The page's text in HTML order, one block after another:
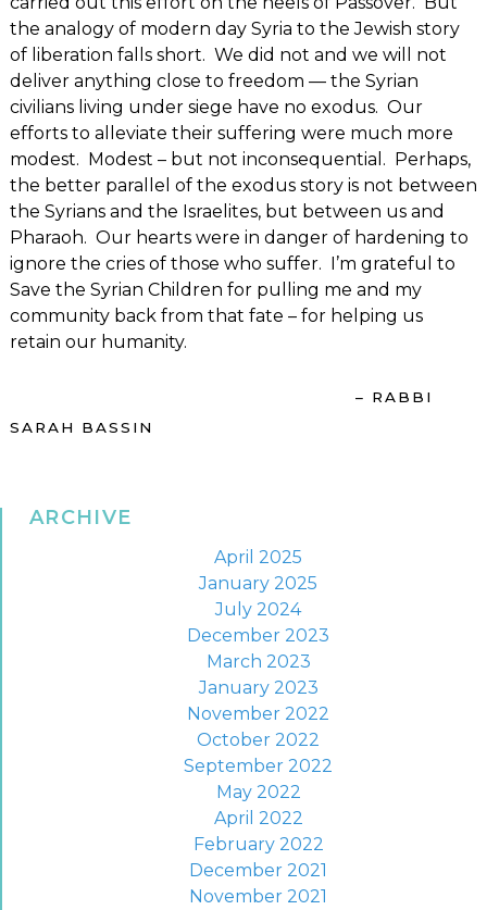
the analogy of modern day Syria to the Jewish story
of liberation falls short. We did not and we will not
deliver anything close to freedom — the Syrian
civilians living under siege have no exodus. Our
efforts to alleviate their suffering were much more
modest. Modest – but not inconsequential. Perhaps,
the better parallel of the exodus story is not between
the Syrians and the Israelites, but between us and
Pharaoh. Our hearts were in danger of hardening to
ignore the cries of those who suffer. I’m grateful to
Save the Syrian Children for pulling me and my
community back from that fate – for helping us
retain our humanity.
– RABBI
SARAH BASSIN
ARCHIVE
April 2025
January 2025
July 2024
December 2023
March 2023
January 2023
November 2022
October 2022
September 2022
May 2022
April 2022
February 2022
December 2021
November 2021